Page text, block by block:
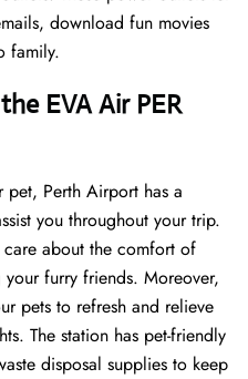
download fun movies
family.
EVA Air PER
Perth Airport has a
you throughout your trip.
care about the comfort of
furry friends. Moreover,
pets to refresh and relieve
The station has pet-friendly
disposal supplies to keep